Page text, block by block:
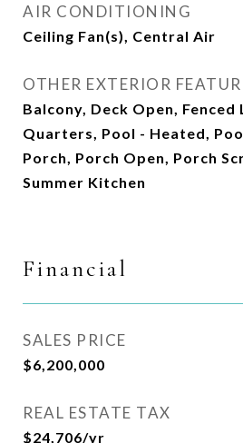
AIR CONDITIONING
Ceiling Fan(s), Central Air
OTHER EXTERIOR
Balcony, Deck Open,
Quarters, Pool - Heated,
Porch, Porch Open, Porch
Summer Kitchen
Financial
SALES PRICE
$6,200,000
REAL ESTATE TAX
$24,706/yr